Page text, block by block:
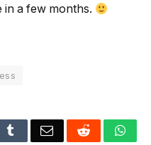
a few months.
TumblrEmail Reddit